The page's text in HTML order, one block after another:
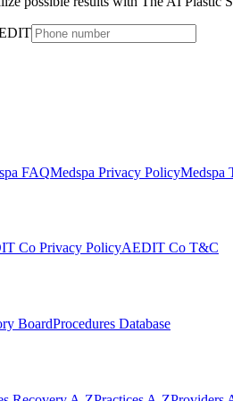
FAQMedspa Privacy PolicyMedspa
Co Privacy PolicyAEDIT Co T&C
BoardProcedures Database